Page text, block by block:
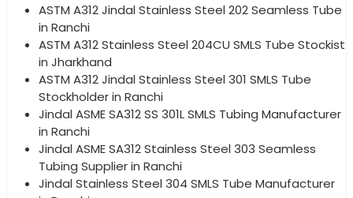
ASTM A312 Jindal Stainless Steel 202 Seamless Tube
in Ranchi
ASTM A312 Stainless Steel 204CU SMLS Tube Stockist
in Jharkhand
ASTM A312 Jindal Stainless Steel 301 SMLS Tube
Stockholder in Ranchi
Jindal ASME SA312 SS 301L SMLS Tubing Manufacturer
in Ranchi
Jindal ASME SA312 Stainless Steel 303 Seamless
Tubing Supplier in Ranchi
Jindal Stainless Steel 304 SMLS Tube Manufacturer